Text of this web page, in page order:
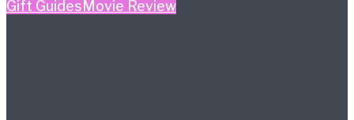
Gift Guides Movie Review